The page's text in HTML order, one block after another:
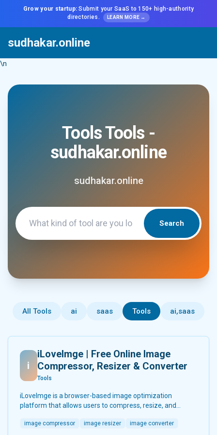
Grow your startup: Submit your SaaS to 150+ high-authority
directories.
LEARN MORE →
sudhakar.online
\n
Tools Tools -
sudhakar.online
sudhakar.online
Search
All Tools ai saas Tools ai,saas
i
iLoveImge | Free Online Image
Compressor, Resizer & Converter
Tools
iLoveImge is a browser-based image optimization
platform that allows users to compress, resize, and
designers, bloggers, marketers, and everyday users, it
image compressor image resizer image converter